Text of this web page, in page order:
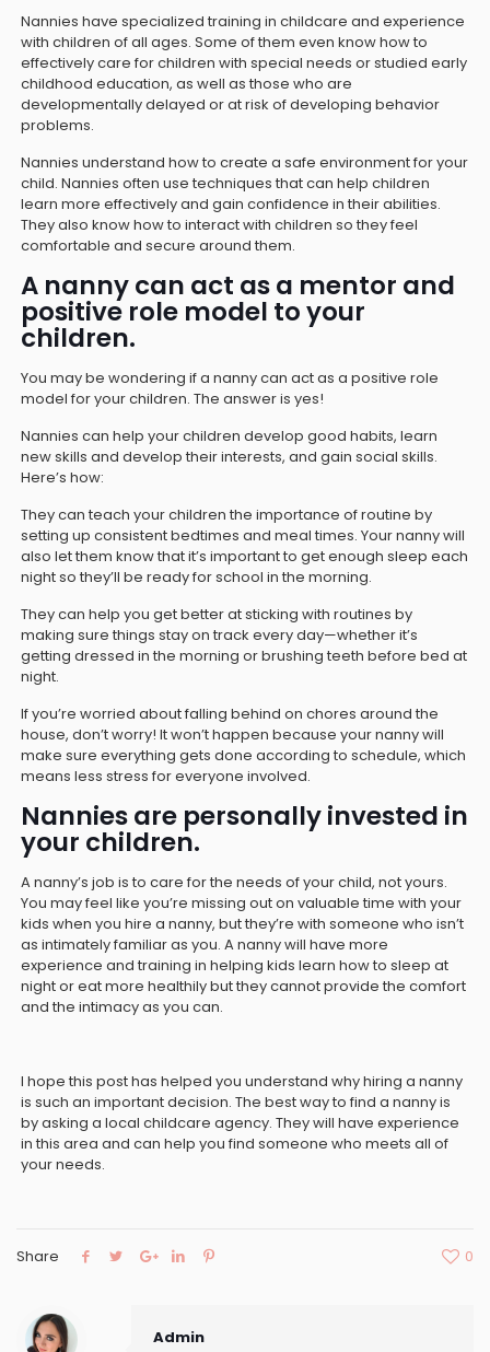
Nannies have specialized training in childcare and experience
with children of all ages. Some of them even know how to
effectively care for children with special needs or studied early
childhood education, as well as those who are
developmentally delayed or at risk of developing behavior
problems.
Nannies understand how to create a safe environment for your
child. Nannies often use techniques that can help children
learn more effectively and gain confidence in their abilities.
They also know how to interact with children so they feel
comfortable and secure around them.
A nanny can act as a mentor and
positive role model to your
children.
You may be wondering if a nanny can act as a positive role
model for your children. The answer is yes!
Nannies can help your children develop good habits, learn
new skills and develop their interests, and gain social skills.
Here’s how:
They can teach your children the importance of routine by
setting up consistent bedtimes and meal times. Your nanny will
also let them know that it’s important to get enough sleep each
night so they’ll be ready for school in the morning.
They can help you get better at sticking with routines by
making sure things stay on track every day—whether it’s
getting dressed in the morning or brushing teeth before bed at
night.
If you’re worried about falling behind on chores around the
house, don’t worry! It won’t happen because your nanny will
make sure everything gets done according to schedule, which
means less stress for everyone involved.
Nannies are personally invested in
your children.
A nanny’s job is to care for the needs of your child, not yours.
You may feel like you’re missing out on valuable time with your
kids when you hire a nanny, but they’re with someone who isn’t
as intimately familiar as you. A nanny will have more
experience and training in helping kids learn how to sleep at
night or eat more healthily but they cannot provide the comfort
and the intimacy as you can.
I hope this post has helped you understand why hiring a nanny
is such an important decision. The best way to find a nanny is
by asking a local childcare agency. They will have experience
in this area and can help you find someone who meets all of
your needs.
Share 0
Admin